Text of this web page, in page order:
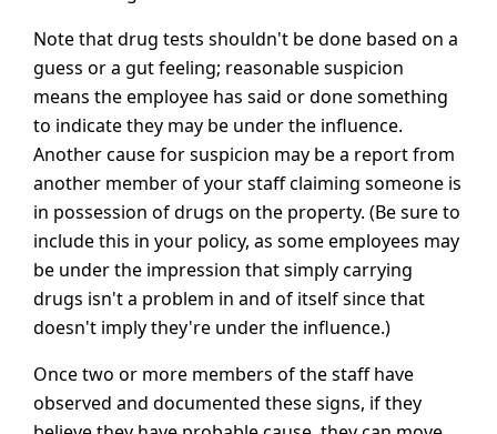
Note that drug tests shouldn't be done based on a
guess or a gut feeling; reasonable suspicion
means the employee has said or done something
to indicate they may be under the influence.
Another cause for suspicion may be a report from
another member of your staff claiming someone is
in possession of drugs on the property. (Be sure to
include this in your policy, as some employees may
be under the impression that simply carrying
drugs isn't a problem in and of itself since that
doesn't imply they're under the influence.)
Once two or more members of the staff have
observed and documented these signs, if they